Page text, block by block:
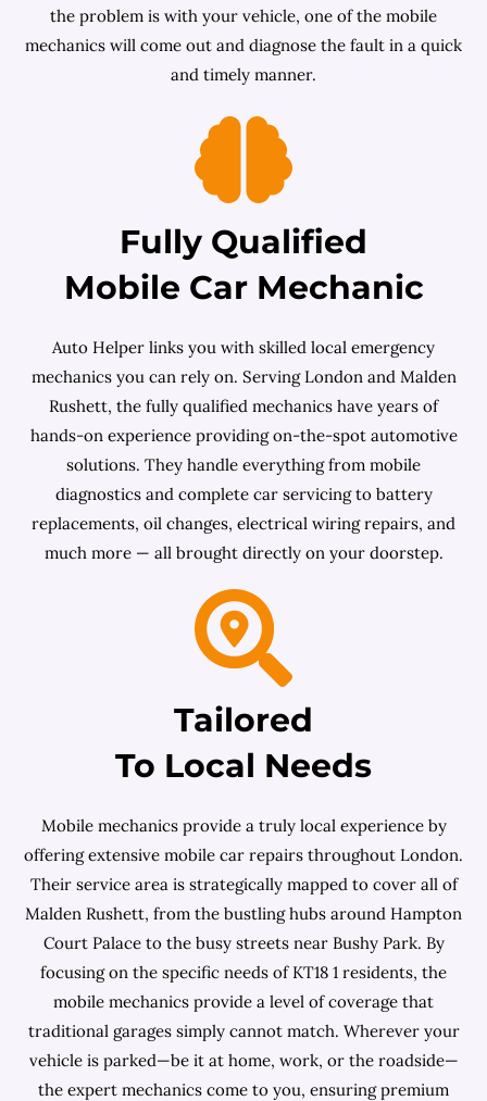
the problem is with your vehicle, one of the mobile
mechanics will come out and diagnose the fault in a quick
and timely manner.
Fully Qualified
Mobile Car Mechanic
Auto Helper links you with skilled local emergency
mechanics you can rely on. Serving London and Malden
Rushett, the fully qualified mechanics have years of
hands-on experience providing on-the-spot automotive
solutions. They handle everything from mobile
diagnostics and complete car servicing to battery
replacements, oil changes, electrical wiring repairs, and
much more — all brought directly on your doorstep.
Tailored
To Local Needs
Mobile mechanics provide a truly local experience by
offering extensive mobile car repairs throughout London.
Their service area is strategically mapped to cover all of
Malden Rushett, from the bustling hubs around Hampton
Court Palace to the busy streets near Bushy Park. By
focusing on the specific needs of KT18 1 residents, the
mobile mechanics provide a level of coverage that
traditional garages simply cannot match. Wherever your
vehicle is parked—be it at home, work, or the roadside—
the expert mechanics come to you, ensuring premium